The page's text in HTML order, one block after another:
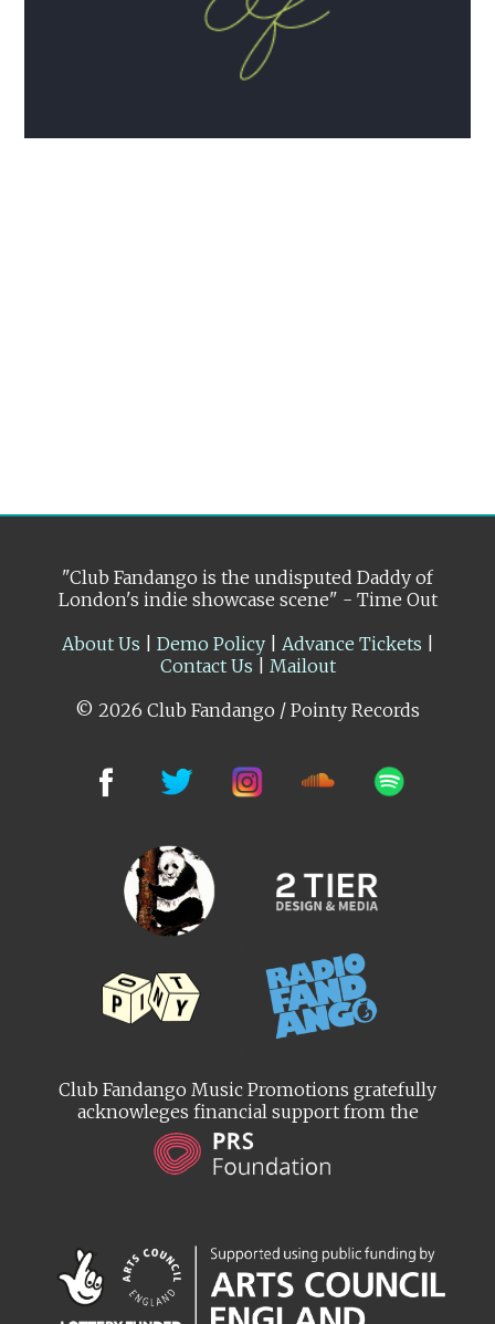
"Club Fandango is the undisputed Daddy of
London's indie showcase scene" - Time Out
About Us
Demo Policy| Advance Tickets
Contact Us
Mailout
© 2026 Club Fandango / Pointy Records
Club Fandango Music Promotions gratefully
acknowleges financial support from the